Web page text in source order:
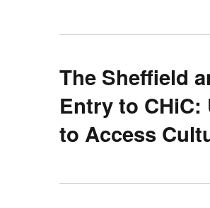
The Sheffield
Entry to
to Access